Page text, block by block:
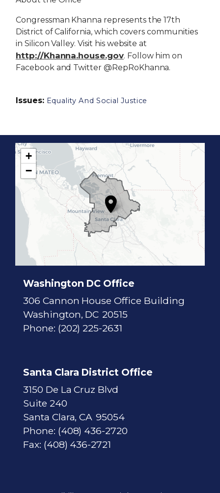
Congressman Khanna represents the 17th
District of California, which covers communities
in Silicon Valley. Visit his website at
http://Khanna.house.gov. Follow him on
Facebook and Twitter @RepRoKhanna.
Issues: Equality And Social Justice
Washington DC Office
306 Cannon House Office Building
Washington, DC20515
Phone: (202) 225-2631
Santa Clara District Office
3150 De La Cruz Blvd
Suite 240
Santa Clara,CA95054
Phone: (408) 436-2720
Fax: (408) 436-2721
7
D
a
+
−